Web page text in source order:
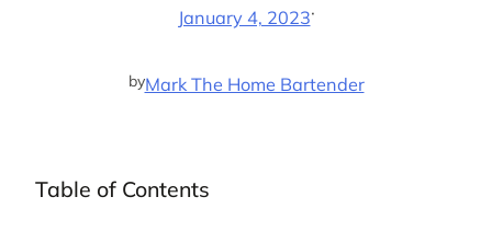
January 4, 2023·
byMark The Home Bartender
Table of Contents